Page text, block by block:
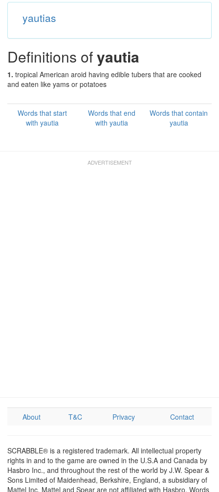
yautias
Definitions ofyautia
1. tropical American aroid having edible tubers that are cooked
and eaten like yams or potatoes
Words that start
with yautia
Words that end
with yautia
Words that contain
yautia
About T&C Privacy Contact
SCRABBLE® is a registered trademark. All intellectual property
rights in and to the game are owned in the U.S.A and Canada by
Hasbro Inc., and throughout the rest of the world by J.W. Spear &
Sons Limited of Maidenhead, Berkshire, England, a subsidiary of
Mattel Inc. Mattel and Spear are not affiliated with Hasbro. Words